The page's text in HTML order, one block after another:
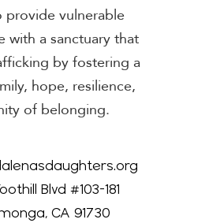
vulnerable
with a sanctuary that
by fostering a
hope, resilience,
of belonging.
Blvd #103-181
CA 91730